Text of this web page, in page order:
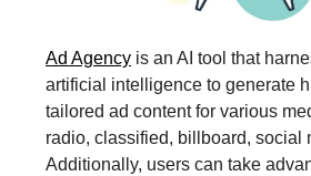
Ad Agency is an AI tool that
artificial intelligence to generate
tailored ad content for various
radio, classified, billboard, social
Additionally, users can take